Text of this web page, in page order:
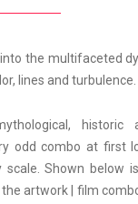
the multifaceted
lines and turbulence.
historic
odd combo at first
scale. Shown below
artwork | film